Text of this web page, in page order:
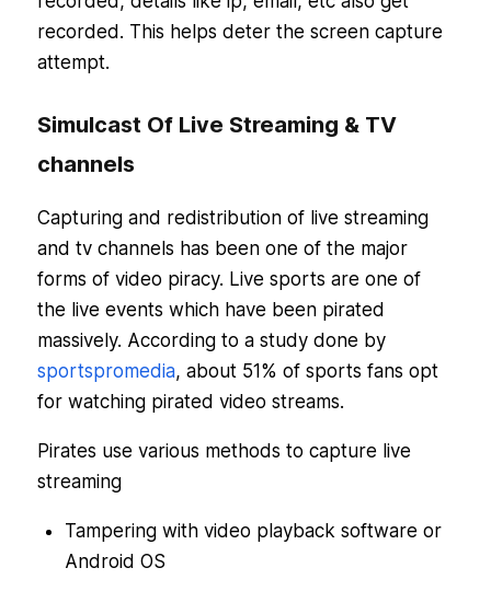
recorded. This helps deter the screen capture
attempt.
Simulcast Of Live Streaming & TV
channels
Capturing and redistribution of live streaming
and tv channels has been one of the major
forms of video piracy. Live sports are one of
the live events which have been pirated
massively. According to a study done by
sportspromedia, about 51% of sports fans opt
for watching pirated video streams.
Pirates use various methods to capture live
streaming
Tampering with video playback software or
Android OS